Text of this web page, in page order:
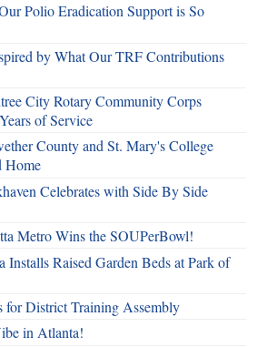
Polio Eradication Support is So
by What Our TRF Contributions
City Rotary Community Corps
of Service
County and St. Mary's College
Home
Celebrates with Side By Side
Metro Wins the SOUPerBowl!
Installs Raised Garden Beds at Park of
for District Training Assembly
in Atlanta!